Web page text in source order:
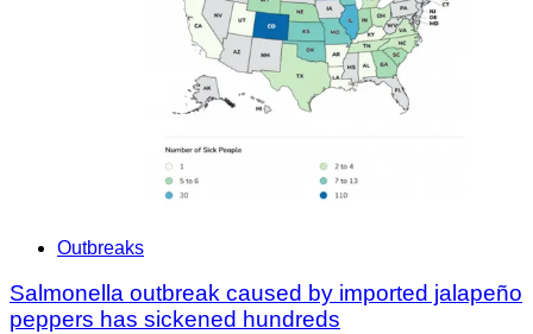
Outbreaks
Salmonella outbreak caused by imported jalapeño
peppers has sickened hundreds